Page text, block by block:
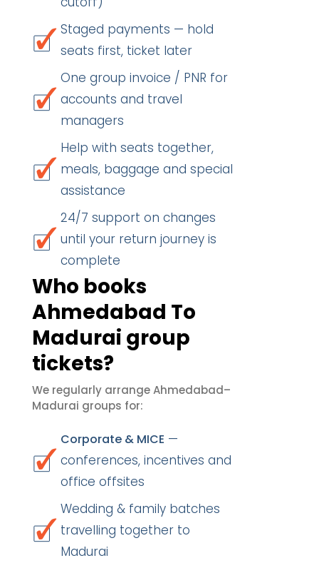
Staged payments — hold
seats first, ticket later
One group invoice / PNR for
accounts and travel
managers
Help with seats together,
meals, baggage and special
assistance
24/7 support on changes
until your return journey is
complete
Who books
Ahmedabad To
Madurai group
tickets?
We regularly arrange Ahmedabad–
Madurai groups for:
Corporate & MICE —
conferences, incentives and
office offsites
Wedding & family batches
travelling together to
Madurai